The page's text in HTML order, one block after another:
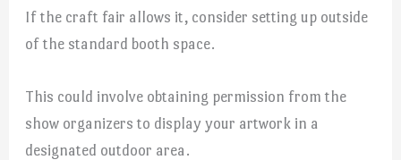
If the craft fair allows it, consider setting up outside
of the standard booth space.
This could involve obtaining permission from the
show organizers to display your artwork in a
designated outdoor area.